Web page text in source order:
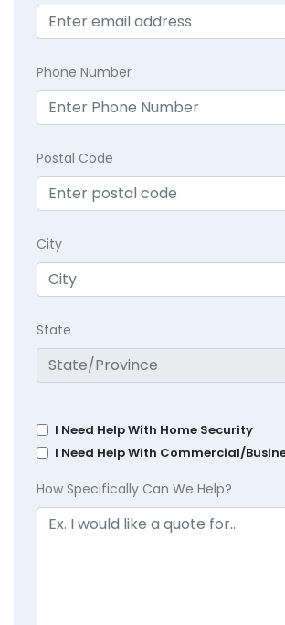
Phone Number
Postal Code
City
State
I Need Help With Home Security
I Need Help With Commercial/
How Specifically Can We Help?